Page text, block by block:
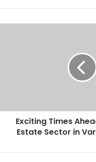
Exciting Times
Estate Sector in